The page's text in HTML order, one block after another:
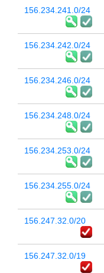
156.234.241.0/24
156.234.242.0/24
156.234.246.0/24
156.234.248.0/24
156.234.253.0/24
156.234.255.0/24
156.247.32.0/20
156.247.32.0/19